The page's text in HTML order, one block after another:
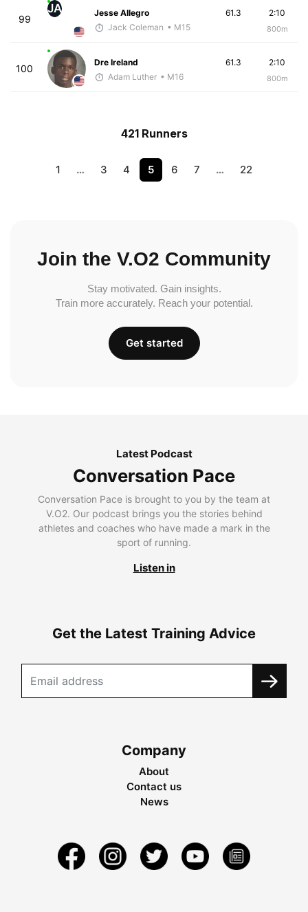
99
JA
Jesse Allegro
Jack Coleman • M15
2:10
800m
61.3
100
Dre Ireland
Adam Luther • M16
2:10
800m
61.3
421 Runners
1 … 3 4 5 6 7 … 22
Join the V.O2 Community
Stay motivated. Gain insights.
Train more accurately. Reach your potential.
Get started
Latest Podcast
Conversation Pace
Conversation Pace is brought to you by the team at
V.O2. Our podcast brings you the stories behind
athletes and coaches who have made a mark in the
sport of running.
Listen in
Get the Latest Training Advice
Company
About
Contact us
News